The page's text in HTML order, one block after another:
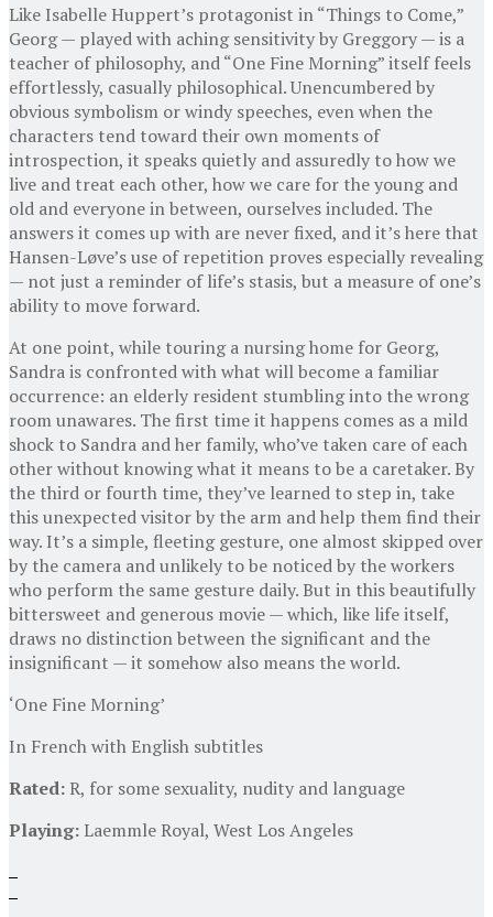
Like Isabelle Huppert’s protagonist in “Things to Come,”
Georg — played with aching sensitivity by Greggory — is a
teacher of philosophy, and “One Fine Morning” itself feels
effortlessly, casually philosophical. Unencumbered by
obvious symbolism or windy speeches, even when the
characters tend toward their own moments of
introspection, it speaks quietly and assuredly to how we
live and treat each other, how we care for the young and
old and everyone in between, ourselves included. The
answers it comes up with are never fixed, and it’s here that
Hansen-Løve’s use of repetition proves especially revealing
— not just a reminder of life’s stasis, but a measure of one’s
ability to move forward.
At one point, while touring a nursing home for Georg,
Sandra is confronted with what will become a familiar
occurrence: an elderly resident stumbling into the wrong
room unawares. The first time it happens comes as a mild
shock to Sandra and her family, who’ve taken care of each
other without knowing what it means to be a caretaker. By
the third or fourth time, they’ve learned to step in, take
this unexpected visitor by the arm and help them find their
way. It’s a simple, fleeting gesture, one almost skipped over
by the camera and unlikely to be noticed by the workers
who perform the same gesture daily. But in this beautifully
bittersweet and generous movie — which, like life itself,
draws no distinction between the significant and the
insignificant — it somehow also means the world.
‘One Fine Morning’
In French with English subtitles
Rated:R, for some sexuality, nudity and language
Playing: Laemmle Royal, West Los Angeles